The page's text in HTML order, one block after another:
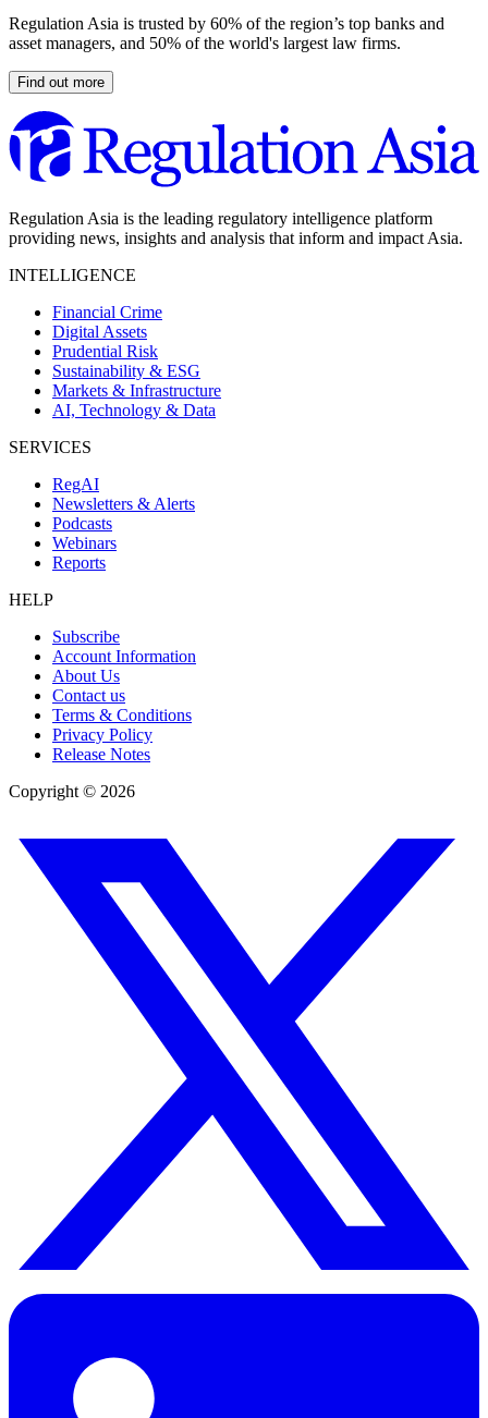
Regulation Asia is trusted by 60% of the region’s top banks and
asset managers, and 50% of the world's largest law firms.
Find out more
Regulation Asia is the leading regulatory intelligence platform
providing news, insights and analysis that inform and impact Asia.
INTELLIGENCE
Financial Crime
Digital Assets
Prudential Risk
Sustainability & ESG
Markets & Infrastructure
AI, Technology & Data
SERVICES
RegAI
Newsletters & Alerts
Podcasts
Webinars
Reports
HELP
Subscribe
Account Information
About Us
Contact us
Terms & Conditions
Privacy Policy
Release Notes
Copyright © 2026